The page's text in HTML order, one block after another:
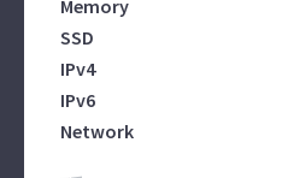
Memory
SSD
IPv4
IPv6
Network